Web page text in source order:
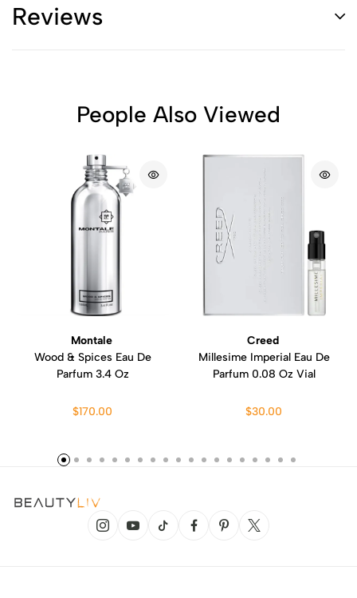
Reviews
People Also Viewed
Montale
Wood & Spices Eau De
Parfum 3.4 Oz
$170.00
Creed
Millesime Imperial Eau De
Parfum 0.08 Oz Vial
$30.00